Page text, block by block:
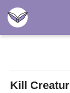
Kill